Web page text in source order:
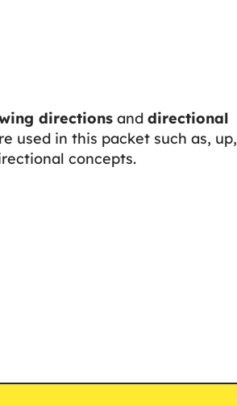
directions and directional
used in this packet such as, up,
concepts.